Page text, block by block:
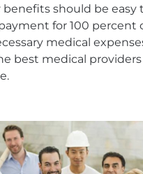
should be easy
for 100 percent
medical
best medical providers